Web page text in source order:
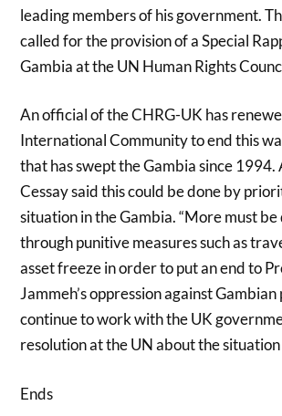
leading members of his government.
called for the provision of a Special
Gambia at the UN Human Rights
An official of the CHRG-UK has
International Community to end this
that has swept the Gambia since 1994.
Cessay said this could be done by
situation in the Gambia. “More must
through punitive measures such as
asset freeze in order to put an end to
Jammeh’s oppression against
continue to work with the UK
resolution at the UN about the situation
Ends